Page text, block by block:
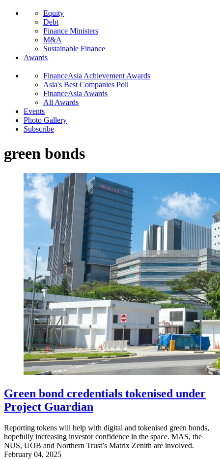
Equity
Debt
Finance Ministers
M&A
Sustainable Finance
Awards
FinanceAsia Achievement Awards
Asia's Best Companies Poll
FinanceAsia Awards
All Awards
Events
Photo Gallery
Subscribe
green bonds
Green bond credentials tokenised under
Project Guardian
Reporting tokens will help with digital and tokenised green bonds,
hopefully increasing investor confidence in the space. MAS, the
NUS, UOB and Northern Trust’s Matrix Zenith are involved.
February 04, 2025